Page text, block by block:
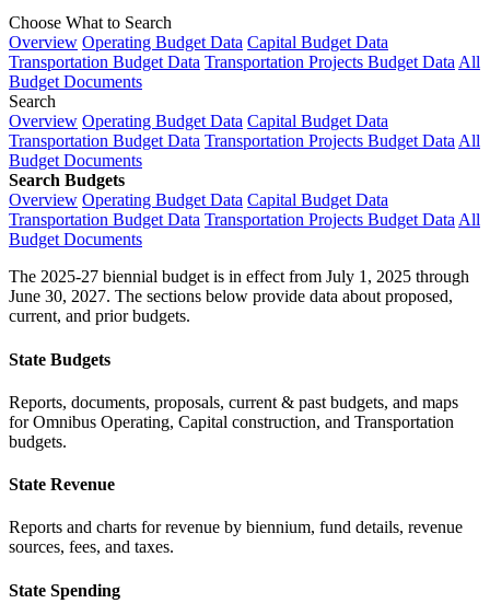
Choose What to Search
Overview Operating Budget Data Capital Budget Data
Transportation Budget Data Transportation Projects Budget Data All
Budget Documents
Search
Overview Operating Budget Data Capital Budget Data
Transportation Budget Data Transportation Projects Budget Data All
Budget Documents
Search Budgets
Overview Operating Budget Data Capital Budget Data
Transportation Budget Data Transportation Projects Budget Data All
Budget Documents
The 2025-27 biennial budget is in effect from July 1, 2025 through
June 30, 2027. The sections below provide data about proposed,
current, and prior budgets.
State Budgets
Reports, documents, proposals, current & past budgets, and maps
for Omnibus Operating, Capital construction, and Transportation
budgets.
State Revenue
Reports and charts for revenue by biennium, fund details, revenue
sources, fees, and taxes.
State Spending